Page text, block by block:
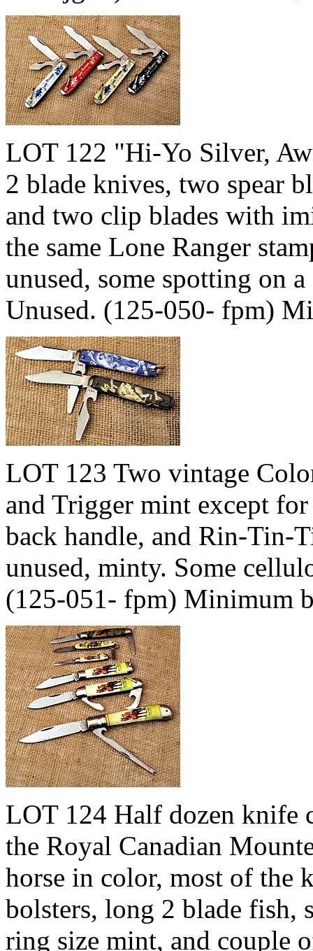
LOT 122 "Hi-Yo Silver,
2 blade knives, two spear
and two clip blades with
the same Lone Ranger
unused, some spotting on
Unused. (125-050- fpm)
LOT 123 Two vintage
and Trigger mint except
back handle, and Rin-Tin-
unused, minty. Some
(125-051- fpm) Minimum
LOT 124 Half dozen knife
the Royal Canadian
horse in color, most of the
bolsters, long 2 blade fish,
ring size mint, and couple